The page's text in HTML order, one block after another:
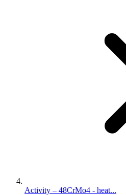
Activity – 48CrMo4 - heat...